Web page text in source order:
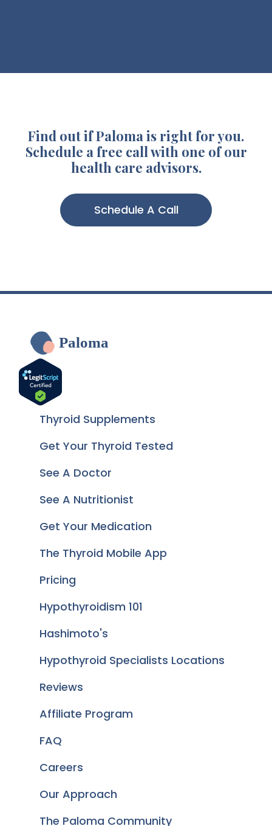
Find out if Paloma is right for you.
Schedule a free call with one of our
health care advisors.
Schedule A Call
Paloma
Thyroid Supplements
Get Your Thyroid Tested
See A Doctor
See A Nutritionist
Get Your Medication
The Thyroid Mobile App
Pricing
Hypothyroidism 101
Hashimoto's
Hypothyroid Specialists Locations
Reviews
Affiliate Program
FAQ
Careers
Our Approach
The Paloma Community